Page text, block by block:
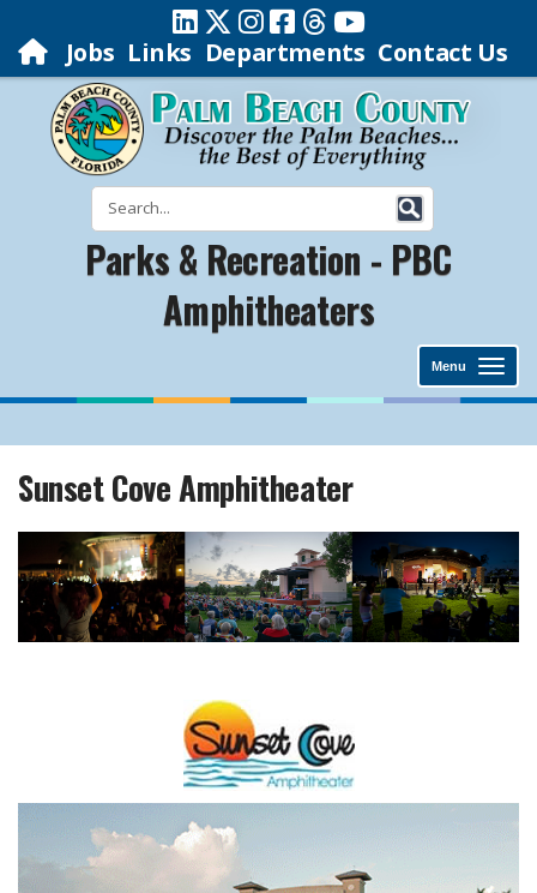
Jobs Links Departments Contact Us
Parks & Recreation - PBC
Amphitheaters
Menu
Sunset Cove Amphitheater